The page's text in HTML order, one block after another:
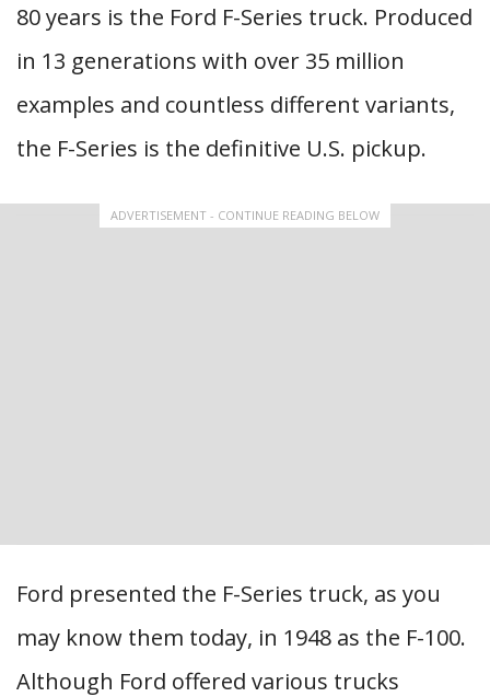
80 years is the Ford F-Series truck. Produced
in 13 generations with over 35 million
examples and countless different variants,
the F-Series is the definitive U.S. pickup.
ADVERTISEMENT - CONTINUE READING BELOW
Ford presented the F-Series truck, as you
may know them today, in 1948 as the F-100.
Although Ford offered various trucks